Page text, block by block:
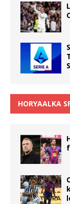
HORYAALKA